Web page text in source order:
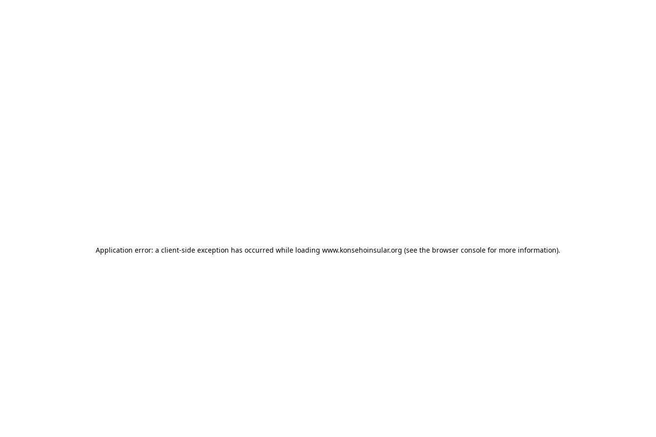
Application error: a client-side exception has occurred while loading www.konsehoinsular.org (see the browser console for more information).